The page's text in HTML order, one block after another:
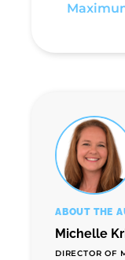
ABOUT THE
Michelle
DIRECTOR OF